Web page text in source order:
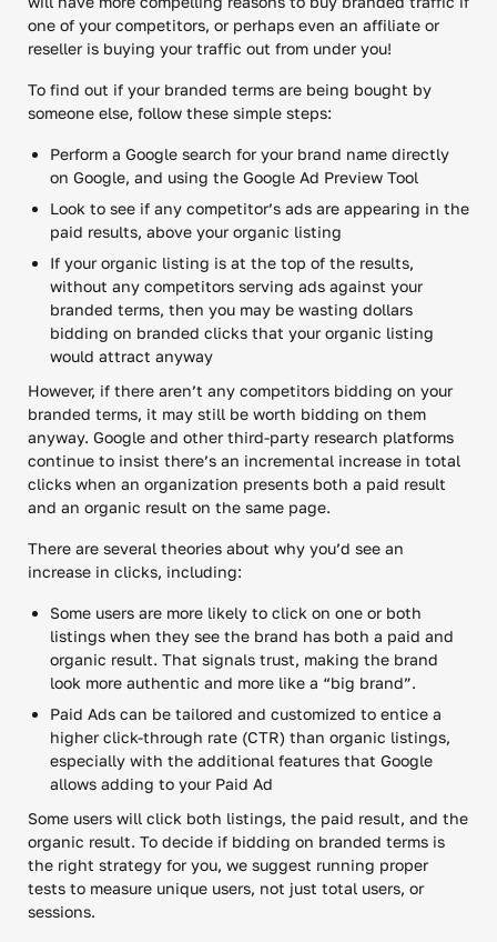
one of your competitors, or perhaps even an affiliate or
reseller is buying your traffic out from under you!
To find out if your branded terms are being bought by
someone else, follow these simple steps:
Perform a Google search for your brand name directly
on Google, and using the Google Ad Preview Tool
Look to see if any competitor’s ads are appearing in the
paid results, above your organic listing
If your organic listing is at the top of the results,
without any competitors serving ads against your
branded terms, then you may be wasting dollars
bidding on branded clicks that your organic listing
would attract anyway
However, if there aren’t any competitors bidding on your
branded terms, it may still be worth bidding on them
anyway. Google and other third-party research platforms
continue to insist there’s an incremental increase in total
clicks when an organization presents both a paid result
and an organic result on the same page.
There are several theories about why you’d see an
increase in clicks, including:
Some users are more likely to click on one or both
listings when they see the brand has both a paid and
organic result. That signals trust, making the brand
look more authentic and more like a “big brand”.
Paid Ads can be tailored and customized to entice a
higher click-through rate (CTR) than organic listings,
especially with the additional features that Google
allows adding to your Paid Ad
Some users will click both listings, the paid result, and the
organic result. To decide if bidding on branded terms is
the right strategy for you, we suggest running proper
tests to measure unique users, not just total users, or
sessions.